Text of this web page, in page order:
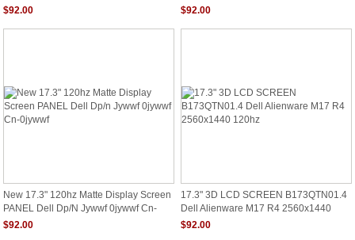
120Hz Non Touch
$92.00
REPLACEMENT Dell Alienware 17 R4
$92.00
New 17.3" 120hz Matte Display Screen
PANEL Dell Dp/n Jywwf 0jywwf Cn-
0jywwf
$92.00
17.3" 3D LCD SCREEN B173QTN01.4
Dell Alienware M17 R4 2560x1440
120hz
$92.00